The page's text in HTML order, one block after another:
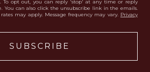
To opt out, you can reply 'stop' at any time or reply
You can also click the unsubscribe link in the emails.
may apply. Message frequency may vary. Privacy